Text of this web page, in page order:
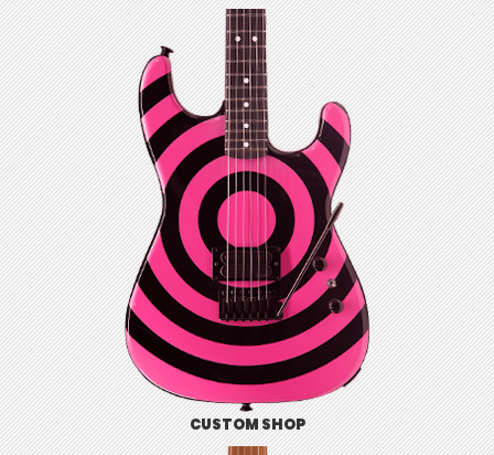
CUSTOM SHOP